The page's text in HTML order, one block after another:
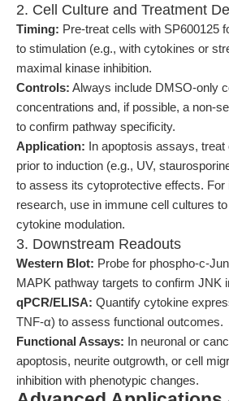
2. Cell Culture and Treatment
Timing: Pre-treat cells with SP600125
to stimulation (e.g., with cytokines or
maximal kinase inhibition.
Controls: Always include DMSO-only
concentrations and, if possible, a non-
to confirm pathway specificity.
Application: In apoptosis assays,
prior to induction (e.g., UV,
to assess its cytoprotective effects. For
research, use in immune cell cultures
cytokine modulation.
3. Downstream Readouts
Western Blot: Probe for phospho-c-
MAPK pathway targets to confirm JNK
qPCR/ELISA: Quantify cytokine
TNF-α) to assess functional outcomes.
Functional Assays: In neuronal or
apoptosis, neurite outgrowth, or cell
inhibition with phenotypic changes.